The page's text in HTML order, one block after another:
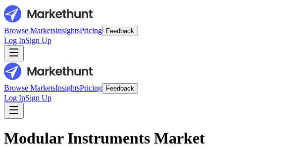
Browse MarketsInsightsPricing Feedback
Log InSign Up
Browse MarketsInsightsPricing Feedback
Log InSign Up
Modular Instruments Market